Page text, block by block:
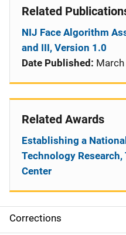
S
Corrections
Related
NIJ Face Algorithm
and III, Version 1.0
Date Published:
Related Awards
Establishing a
Technology
Center